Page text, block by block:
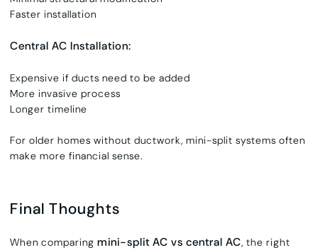
Faster installation
Central AC Installation:
Expensive if ducts need to be added
More invasive process
Longer timeline
For older homes without ductwork, mini-split systems often
make more financial sense.
Final Thoughts
When comparingmini-split AC vs central AC, the right